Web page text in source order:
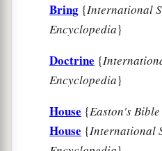
Bring {International
Encyclopedia}
Doctrine {
Encyclopedia}
House {Easton's
House {International